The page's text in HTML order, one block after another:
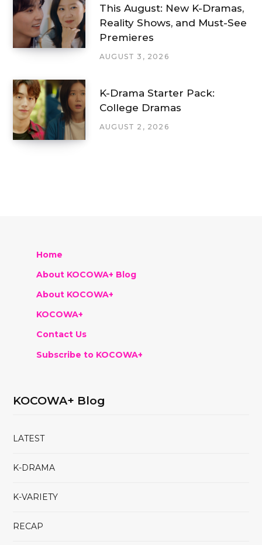
This August: New K-Dramas,
Reality Shows, and Must-See
Premieres
AUGUST 3, 2026
K-Drama Starter Pack:
College Dramas
AUGUST 2, 2026
Home
About KOCOWA+ Blog
About KOCOWA+
KOCOWA+
Contact Us
Subscribe to KOCOWA+
KOCOWA+ Blog
LATEST
K-DRAMA
K-VARIETY
RECAP